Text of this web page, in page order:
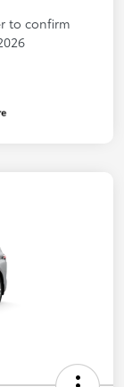
to confirm